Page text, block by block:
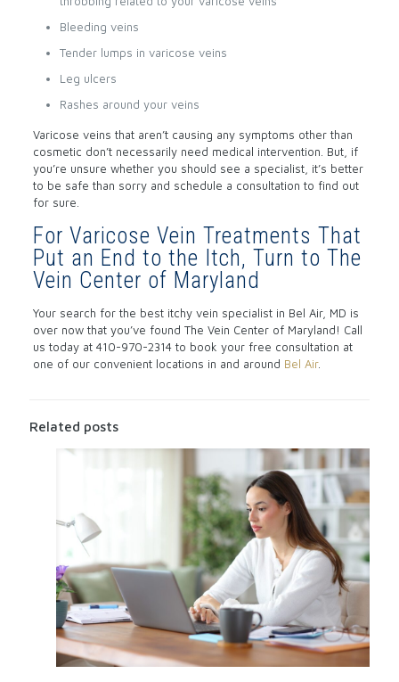
Bleeding veins
Tender lumps in varicose veins
Leg ulcers
Rashes around your veins
Varicose veins that aren’t causing any symptoms other than
cosmetic don’t necessarily need medical intervention. But, if
you’re unsure whether you should see a specialist, it’s better
to be safe than sorry and schedule a consultation to find out
for sure.
For Varicose Vein Treatments That
Put an End to the Itch, Turn to The
Vein Center of Maryland
Your search for the best itchy vein specialist in Bel Air, MD is
over now that you’ve found The Vein Center of Maryland! Call
us today at 410-970-2314 to book your free consultation at
one of our convenient locations in and around Bel Air.
Related posts